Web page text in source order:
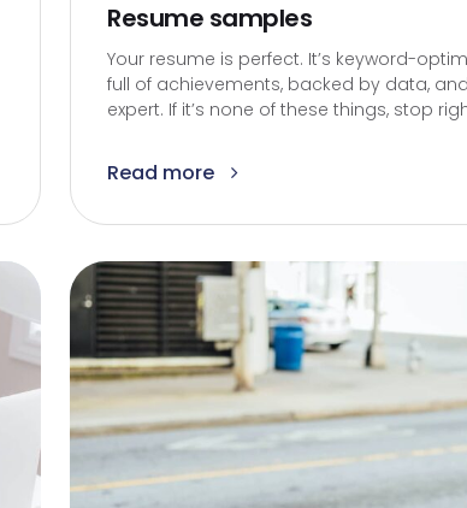
Resume samples
Your resume is perfect. It’s keyword-
full of achievements, backed by data,
expert. If it’s none of these things, stop
Read more